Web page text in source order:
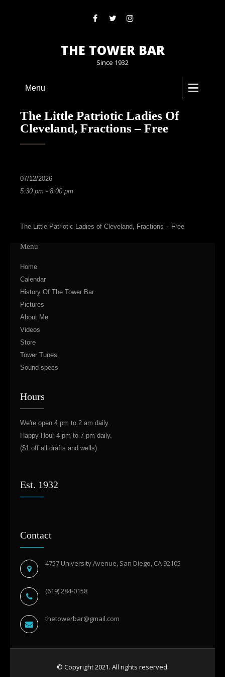
THE TOWER BAR
Since 1932
Menu
The Little Patriotic Ladies Of
Cleveland, Fractions – Free
07/12/2026
5:30 pm - 8:00 pm
The Little Patriotic Ladies of Cleveland, Fractions – Free
Menu
Home
Calendar
History Of The Tower Bar
Pictures
About Me
Videos
Store
Tower Tunes
Sound specs
Hours
We're open 4 pm to 2 am daily.
Happy Hour 4 pm to 7 pm daily.
($1 off all drafts and wells)
Est. 1932
Contact
4757 University Avenue, San Diego, CA 92105
(619) 284-0158
thetowerbar@gmail.com
© Copyright 2021. All rights reserved.